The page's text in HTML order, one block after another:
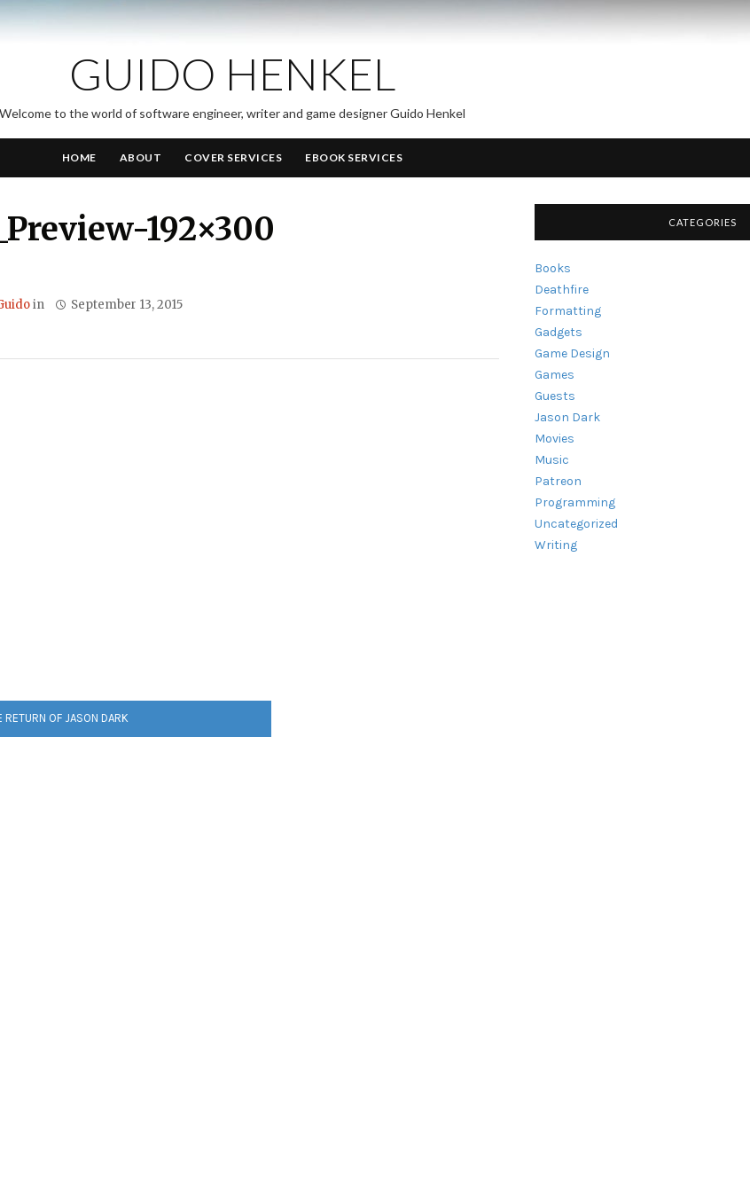
GUIDO HENKEL
Welcome to the world of software engineer, writer and game designer Guido Henkel
HOME ABOUT COVER SERVICES EBOOK SERVICES
192×300
in September 13, 2015
RETURN OF JASON DARK
CATEGORIES
Books
Deathfire
Formatting
Gadgets
Game Design
Games
Guests
Jason Dark
Movies
Music
Patreon
Programming
Uncategorized
Writing